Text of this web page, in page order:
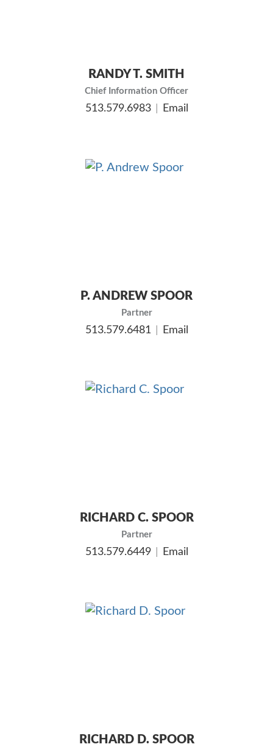
RANDY T. SMITH
Chief Information Officer
513.579.6983 Email
P. ANDREW SPOOR
Partner
513.579.6481 Email
RICHARD C. SPOOR
Partner
513.579.6449 Email
RICHARD D. SPOOR